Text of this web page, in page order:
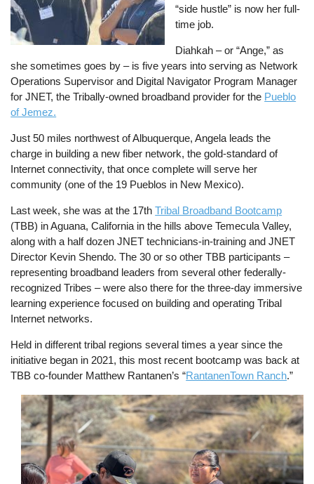
“side hustle” is now her full-
time job.
Diahkah – or “Ange,” as
she sometimes goes by – is five years into serving as Network
Operations Supervisor and Digital Navigator Program Manager
for JNET, the Tribally-owned broadband provider for the Pueblo
of Jemez.
Just 50 miles northwest of Albuquerque, Angela leads the
charge in building a new fiber network, the gold-standard of
Internet connectivity, that once complete will serve her
community (one of the 19 Pueblos in New Mexico).
Last week, she was at the 17thTribal Broadband Bootcamp
(TBB) in Aguana, California in the hills above Temecula Valley,
along with a half dozen JNET technicians-in-training and JNET
Director Kevin Shendo. The 30 or so other TBB participants –
representing broadband leaders from several other federally-
recognized Tribes – were also there for the three-day immersive
learning experience focused on building and operating Tribal
Internet networks.
Held in different tribal regions several times a year since the
initiative began in 2021, this most recent bootcamp was back at
TBB co-founder Matthew Rantanen’s “RantanenTown Ranch.”
Image